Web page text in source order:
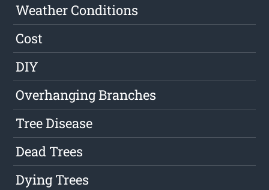
Weather Conditions
Cost
DIY
Overhanging Branches
Tree Disease
Dead Trees
Dying Trees